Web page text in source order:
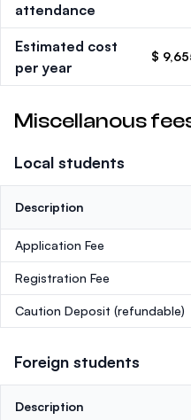
attendance
Estimated cost
per year
$
Miscellanous
Local students
Description
Application Fee
Registration Fee
Caution Deposit (refundable)
Foreign students
Description